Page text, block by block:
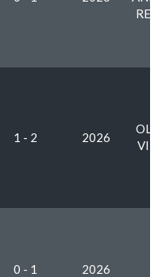
1 - 2 2026
0 - 1 2026